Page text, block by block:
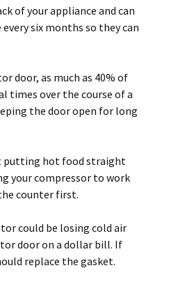
of your appliance and can
six months so they can
door, as much as 40% of
times over the course of a
the door open for long
putting hot food straight
your compressor to work
counter first.
could be losing cold air
door on a dollar bill. If
replace the gasket.